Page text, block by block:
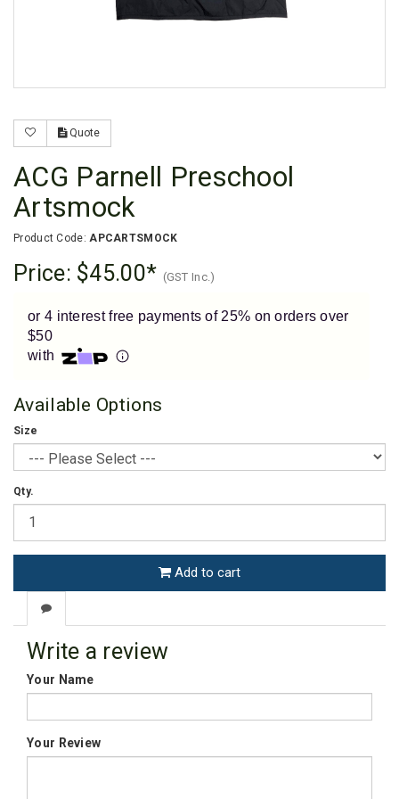
Quote
ACG Parnell Preschool
Artsmock
Product Code: APCARTSMOCK
Price: $45.00 (GST Inc.)
or 4 interest free payments of 25% on orders over
$50
with
Enjoy your purchase straight away.
Read our complete
Available Options
Size
Qty.
Add to cart
Write a review
Your Name
Your Review